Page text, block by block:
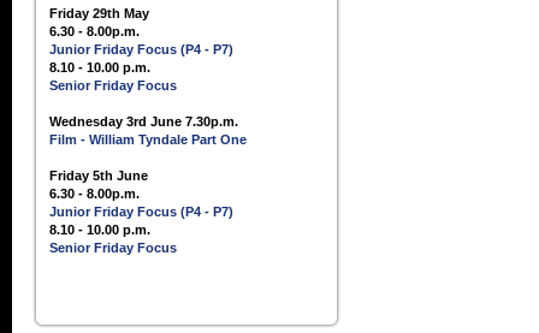
Friday 29th May
6.30 - 8.00p.m.
Junior Friday Focus (P4 - P7)
8.10 - 10.00 p.m.
Senior Friday Focus
Wednesday 3rd June 7.30p.m.
Film - William Tyndale Part One
Friday 5th June
6.30 - 8.00p.m.
Junior Friday Focus (P4 - P7)
8.10 - 10.00 p.m.
Senior Friday Focus